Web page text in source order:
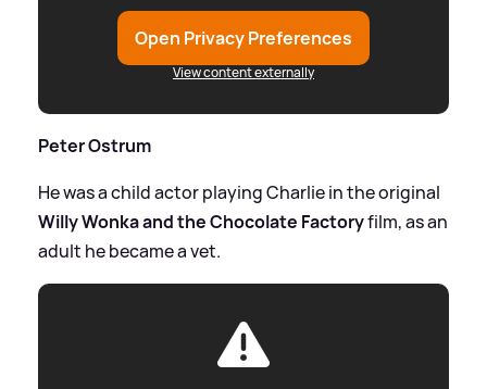
Open Privacy Preferences
View content externally
Peter Ostrum
He was a child actor playing Charlie in the original
Willy Wonka and the Chocolate Factoryfilm, as an
adult he became a vet.